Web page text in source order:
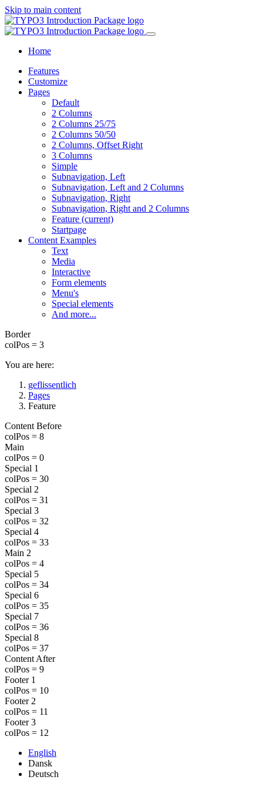
Skip to main content
Home
Features
Customize
Pages
Default
2 Columns
2 Columns 25/75
2 Columns 50/50
2 Columns, Offset Right
3 Columns
Simple
Subnavigation, Left
Subnavigation, Left and 2 Columns
Subnavigation, Right
Subnavigation, Right and 2 Columns
Feature (current)
Startpage
Content Examples
Text
Media
Interactive
Form elements
Menu's
Special elements
And more...
Border
colPos = 3
You are here:
geflissentlich
Pages
Feature
Content Before
colPos = 8
Main
colPos = 0
Special 1
colPos = 30
Special 2
colPos = 31
Special 3
colPos = 32
Special 4
colPos = 33
Main 2
colPos = 4
Special 5
colPos = 34
Special 6
colPos = 35
Special 7
colPos = 36
Special 8
colPos = 37
Content After
colPos = 9
Footer 1
colPos = 10
Footer 2
colPos = 11
Footer 3
colPos = 12
English
Dansk
Deutsch